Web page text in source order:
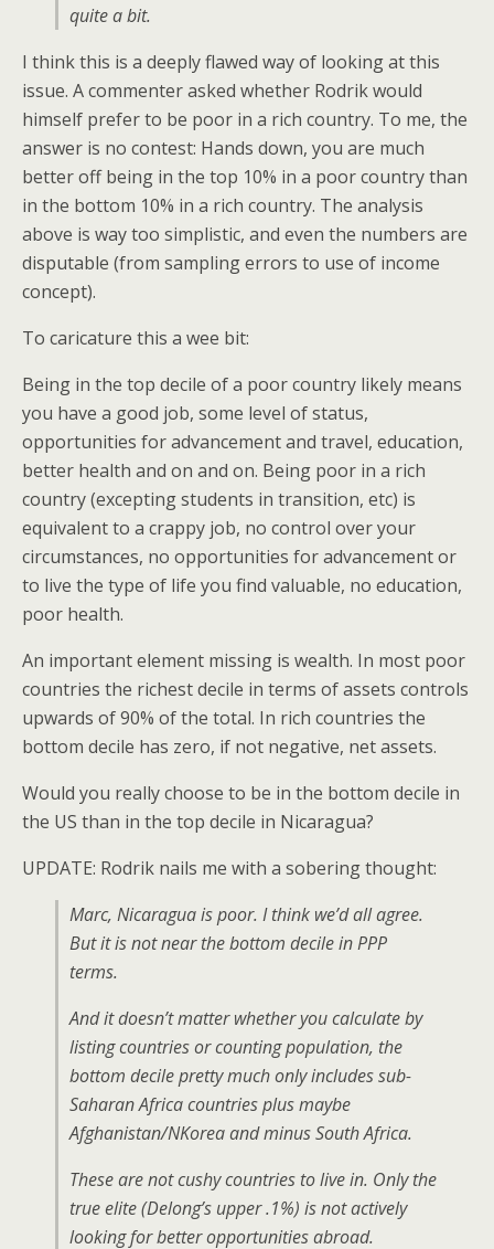
quite a bit.
I think this is a deeply flawed way of looking at this
issue. A commenter asked whether Rodrik would
himself prefer to be poor in a rich country. To me, the
answer is no contest: Hands down, you are much
better off being in the top 10% in a poor country than
in the bottom 10% in a rich country. The analysis
above is way too simplistic, and even the numbers are
disputable (from sampling errors to use of income
concept).
To caricature this a wee bit:
Being in the top decile of a poor country likely means
you have a good job, some level of status,
opportunities for advancement and travel, education,
better health and on and on. Being poor in a rich
country (excepting students in transition, etc) is
equivalent to a crappy job, no control over your
circumstances, no opportunities for advancement or
to live the type of life you find valuable, no education,
poor health.
An important element missing is wealth. In most poor
countries the richest decile in terms of assets controls
upwards of 90% of the total. In rich countries the
bottom decile has zero, if not negative, net assets.
Would you really choose to be in the bottom decile in
the US than in the top decile in Nicaragua?
UPDATE: Rodrik nails me with a sobering thought:
Marc, Nicaragua is poor. I think we’d all agree.
But it is not near the bottom decile in PPP
terms.
And it doesn’t matter whether you calculate by
listing countries or counting population, the
bottom decile pretty much only includes sub-
Saharan Africa countries plus maybe
Afghanistan/NKorea and minus South Africa.
These are not cushy countries to live in. Only the
true elite (Delong’s upper .1%) is not actively
looking for better opportunities abroad.